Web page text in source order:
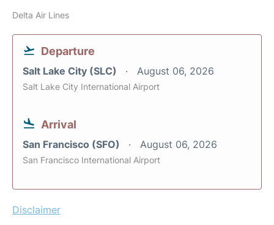
Delta Air Lines
Departure
Salt Lake City (SLC) August 06, 2026
Salt Lake City International Airport
Arrival
San Francisco (SFO) August 06, 2026
San Francisco International Airport
Disclaimer